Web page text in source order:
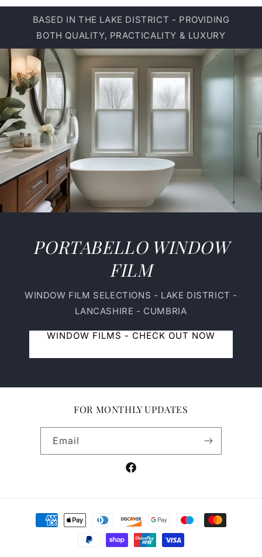
BASED IN THE LAKE DISTRICT - PROVIDING
BOTH QUALITY, PRACTICALITY & LUXURY
PORTABELLO WINDOW
FILM
WINDOW FILM SELECTIONS - LAKE DISTRICT -
LANCASHIRE - CUMBRIA
WINDOW FILMS - CHECK OUT NOW
FOR MONTHLY UPDATES
Email
Facebook
Payment
methods